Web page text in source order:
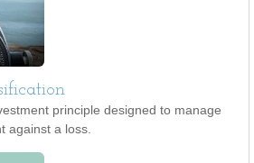
principle designed to manage
against a loss.